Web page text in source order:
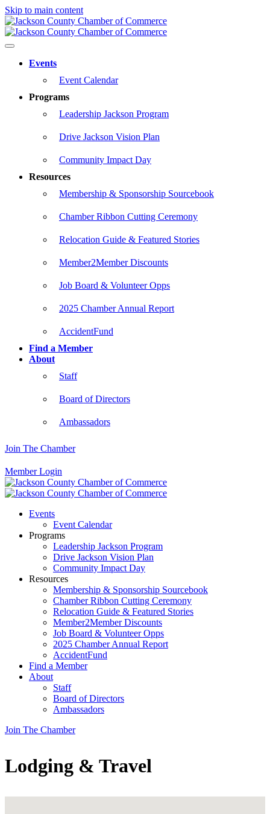
Skip to main content
Events
Event Calendar
Programs
Leadership Jackson Program
Drive Jackson Vision Plan
Community Impact Day
Resources
Membership & Sponsorship Sourcebook
Chamber Ribbon Cutting Ceremony
Relocation Guide & Featured Stories
Member2Member Discounts
Job Board & Volunteer Opps
2025 Chamber Annual Report
AccidentFund
Find a Member
About
Staff
Board of Directors
Ambassadors
Join The Chamber
Member Login
Events
Event Calendar
Programs
Leadership Jackson Program
Drive Jackson Vision Plan
Community Impact Day
Resources
Membership & Sponsorship Sourcebook
Chamber Ribbon Cutting Ceremony
Relocation Guide & Featured Stories
Member2Member Discounts
Job Board & Volunteer Opps
2025 Chamber Annual Report
AccidentFund
Find a Member
About
Staff
Board of Directors
Ambassadors
Join The Chamber
Lodging & Travel